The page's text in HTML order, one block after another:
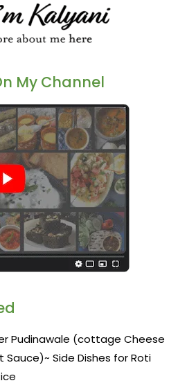
My Channel
Pudinawale (cottage Cheese
Sauce)~ Side Dishes for Roti